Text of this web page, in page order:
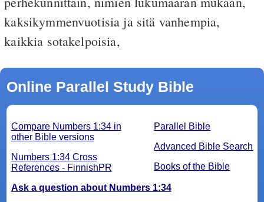
kaksikymmenvuotisia ja sitä vanhempia,
kaikkia sotakelpoisia,
Online Parallel Study Bible
Parallel Bible
Advanced Bible Search
Books of the Bible
Compare Numbers 1:34 in
other Bible versions
Numbers 1:34 Cross
References - FinnishPR
Ask a question about Numbers 1:34